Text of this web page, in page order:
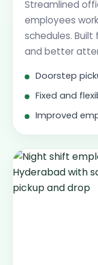
Streamlined
employees
schedules.
and better
Doorstep
Fixed and
Improved